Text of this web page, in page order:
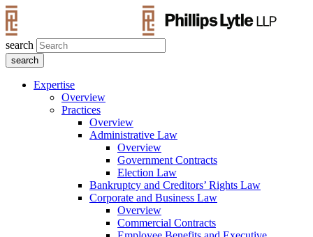
search
Expertise
Overview
Practices
Overview
Administrative Law
Overview
Government Contracts
Election Law
Bankruptcy and Creditors’ Rights Law
Corporate and Business Law
Overview
Commercial Contracts